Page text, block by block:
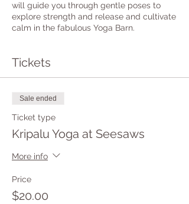
will guide you through gentle poses to
explore strength and release and cultivate
calm in the fabulous Yoga Barn.
Tickets
Sale ended
Ticket type
Kripalu Yoga at Seesaws
More info
Price
$20.00